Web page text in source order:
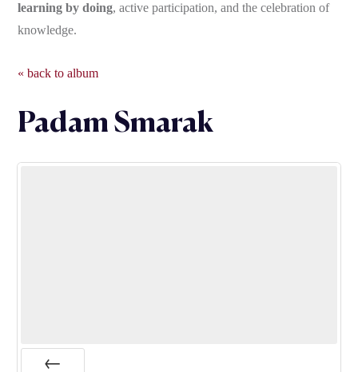
learning by doing, active participation, and the celebration of
knowledge.
« back to album
Padam Smarak